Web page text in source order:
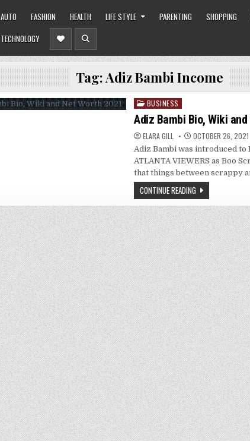
AUTO FASHION HEALTH LIFE STYLE PARENTING SHOPPING
TECHNOLOGY
Tag:Adiz Bambi Income
Posted
in
BUSINESS
Adiz Bambi Bio, Wiki
ELARA GILL OCTOBER 26, 2021
Adiz Bambi was introduced to
ATLANTA VIEWERS as Boo
that things between scrappy
CONTINUE READING